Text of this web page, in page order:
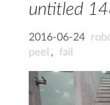
untitled
2016-06-24
peel , fail